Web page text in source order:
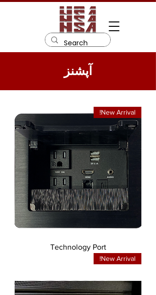
آپشنز
New Arrival!
Technology Port
New Arrival!